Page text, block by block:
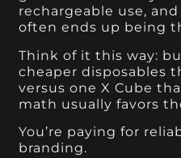
rechargeable use,
often ends up being
Think of it this way:
cheaper disposables
versus one X Cube
math usually favors
You’re paying for
branding.